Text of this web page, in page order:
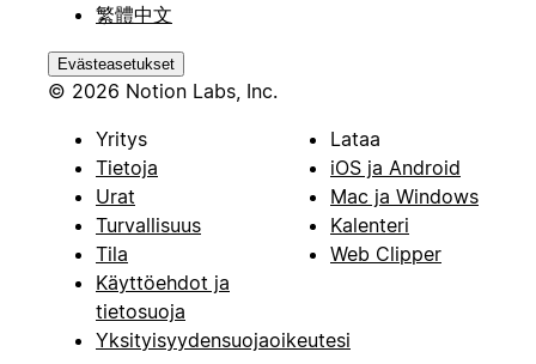
繁體中文
Evästeasetukset
© 2026 Notion Labs, Inc.
Yritys
Tietoja
Urat
Turvallisuus
Tila
Käyttöehdot ja
tietosuoja
Yksityisyydensuojaoikeutesi
Lataa
iOS ja Android
Mac ja Windows
Kalenteri
Web Clipper